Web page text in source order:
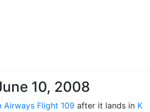
10, 2008
Airways Flight 109 after it lands in K